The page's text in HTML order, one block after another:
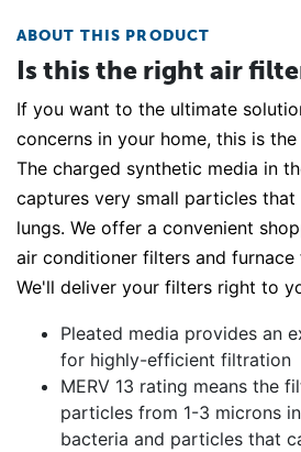
ABOUT THIS PRODUCT
Is this the right air
If you want to the ultimate
concerns in your home, this is
The charged synthetic media in
captures very small particles
lungs. We offer a convenient
air conditioner filters and furnace
We'll deliver your filters right to
Pleated media provides an
for highly-efficient filtration
MERV 13 rating means the
particles from 1-3 microns
bacteria and particles that